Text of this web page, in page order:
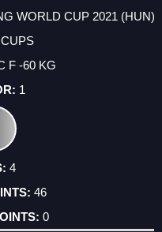
WORLD CUP 2021 (HUN)
F -60 KG
1
4
46
0